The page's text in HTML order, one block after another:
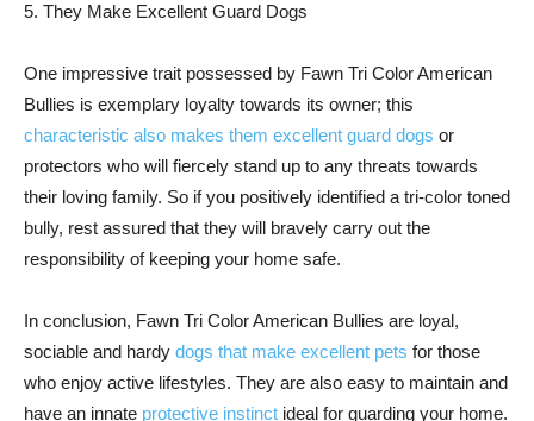
5. They Make Excellent Guard Dogs
One impressive trait possessed by Fawn Tri Color American
Bullies is exemplary loyalty towards its owner; this
characteristic also makes them excellent guard dogs or
protectors who will fiercely stand up to any threats towards
their loving family. So if you positively identified a tri-color toned
bully, rest assured that they will bravely carry out the
responsibility of keeping your home safe.
In conclusion, Fawn Tri Color American Bullies are loyal,
sociable and hardy dogs that make excellent pets for those
who enjoy active lifestyles. They are also easy to maintain and
have an innate protective instinct ideal for guarding your home.